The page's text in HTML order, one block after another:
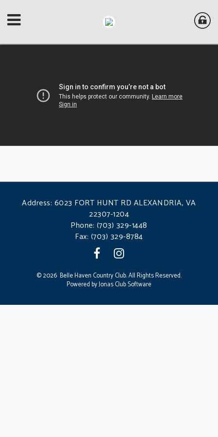
Address: 6023 FORT HUNT RD ALEXANDRIA, VA
22307-1204
Phone: (703) 329-1448
Fax: (703) 329-8784
© 2026 Belle Haven Country Club. All Rights Reserved.
Powered by Jonas Club Software